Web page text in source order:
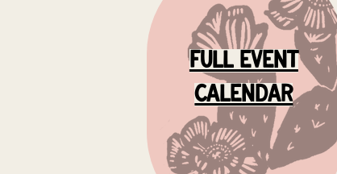
full event
calendar